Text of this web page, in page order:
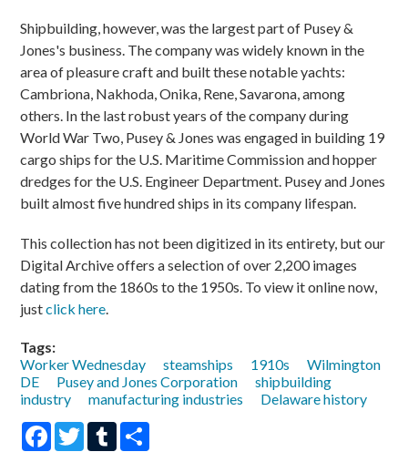
Shipbuilding, however, was the largest part of Pusey &
Jones's business. The company was widely known in the
area of pleasure craft and built these notable yachts:
Cambriona, Nakhoda, Onika, Rene, Savarona, among
others. In the last robust years of the company during
World War Two, Pusey & Jones was engaged in building 19
cargo ships for the U.S. Maritime Commission and hopper
dredges for the U.S. Engineer Department. Pusey and Jones
built almost five hundred ships in its company lifespan.
This collection has not been digitized in its entirety, but our
Digital Archive offers a selection of over 2,200 images
dating from the 1860s to the 1950s. To view it online now,
justclick here.
Tags:
Worker Wednesday
steamships 1910s
Wilmington
DE
Pusey and Jones Corporation
shipbuilding
industry
manufacturing industries
Delaware history
Facebook
TwitterTumblr